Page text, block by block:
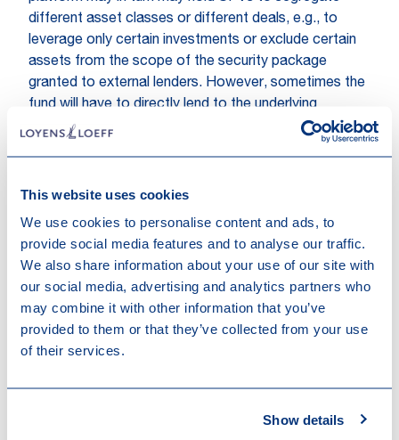
This website uses cookies
We use cookies to personalise content and ads, to
provide social media features and to analyse our traffic.
We also share information about your use of our site with
our social media, advertising and analytics partners who
may combine it with other information that you’ve
provided to them or that they’ve collected from your use
of their services.
Show details
different asset classes or different deals, e.g., to
leverage only certain investments or exclude certain
assets from the scope of the security package
granted to external lenders. However, sometimes the
fund will have to directly lend to the underlying
borrower for regulatory reasons and thanks to its
What are the main tax attention
points in the structuring of the
fund?
At the level of the fund, it is important to monitor the
investor base’s evolution during the fundraising period
and the related risk that the reverse hybrid rules may
apply to the fund, which could result in the fund
becoming liable to corporate income tax on part of
investors, (ii) allocate tax leakage caused by the